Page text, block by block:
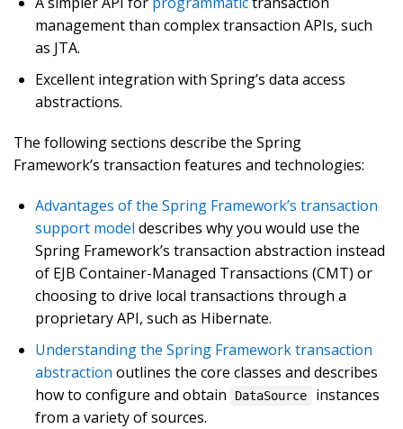
management than complex transaction APIs, such
as JTA.
Excellent integration with Spring’s data access
abstractions.
The following sections describe the Spring
Framework’s transaction features and technologies:
Advantages of the Spring Framework’s transaction
support model describes why you would use the
Spring Framework’s transaction abstraction instead
of EJB Container-Managed Transactions (CMT) or
choosing to drive local transactions through a
proprietary API, such as Hibernate.
Understanding the Spring Framework transaction
abstraction outlines the core classes and describes
how to configure and obtain
DataSource
instances
from a variety of sources.